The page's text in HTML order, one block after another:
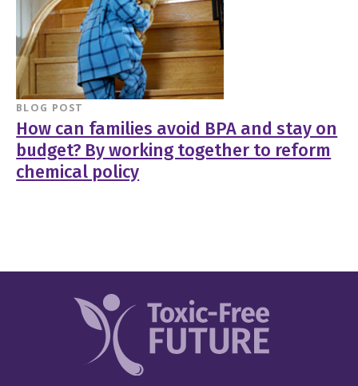
BLOG POST
How can families avoid BPA and stay on
budget? By working together to reform
chemical policy